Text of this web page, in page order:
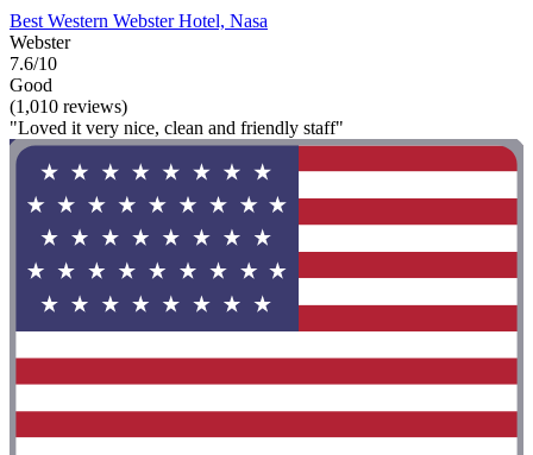
Best Western Webster Hotel, Nasa
Webster
7.6/10
Good
(1,010 reviews)
"Loved it very nice, clean and friendly staff"